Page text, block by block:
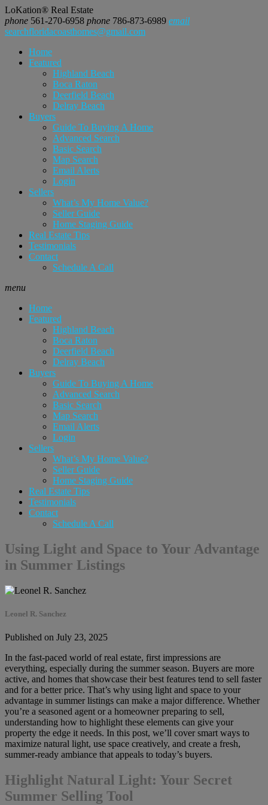
LoKation® Real Estate
phone 561-270-6958 phone 786-873-6989 email
searchfloridacoasthomes@gmail.com
Home
Featured
Highland Beach
Boca Raton
Deerfield Beach
Delray Beach
Buyers
Guide To Buying A Home
Advanced Search
Basic Search
Map Search
Email Alerts
Login
Sellers
What’s My Home Value?
Seller Guide
Home Staging Guide
Real Estate Tips
Testimonials
Contact
Schedule A Call
menu
Home
Featured
Highland Beach
Boca Raton
Deerfield Beach
Delray Beach
Buyers
Guide To Buying A Home
Advanced Search
Basic Search
Map Search
Email Alerts
Login
Sellers
What’s My Home Value?
Seller Guide
Home Staging Guide
Real Estate Tips
Testimonials
Contact
Schedule A Call
Using Light and Space to Your Advantage
in Summer Listings
Leonel R. Sanchez
Published on July 23, 2025
In the fast-paced world of real estate, first impressions are
everything, especially during the summer season. Buyers are more
active, and homes that showcase their best features tend to sell faster
and for a better price. That’s why using light and space to your
advantage in summer listings can make a major difference. Whether
you’re a seasoned agent or a homeowner preparing to sell,
understanding how to highlight these elements can give your
property the edge it needs. In this post, we’ll cover smart ways to
maximize natural light, use space creatively, and create a fresh,
summer-ready ambiance that appeals to today’s buyers.
Highlight Natural Light: Your Secret
Summer Selling Tool